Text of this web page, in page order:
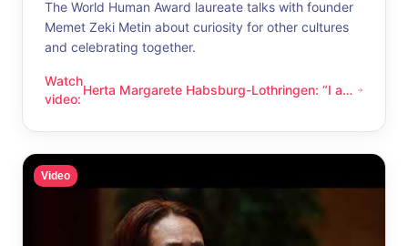
The World Human Award laureate talks with founder
Memet Zeki Metin about curiosity for other cultures
and celebrating together.
Watch
video:
Herta Margarete Habsburg-Lothringen: “I am happy
Herta Margarete Habsburg-Lothringen: “I am
Video